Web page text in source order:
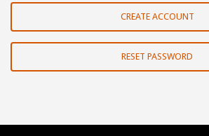
CREATE ACCOUNT
RESET PASSWORD